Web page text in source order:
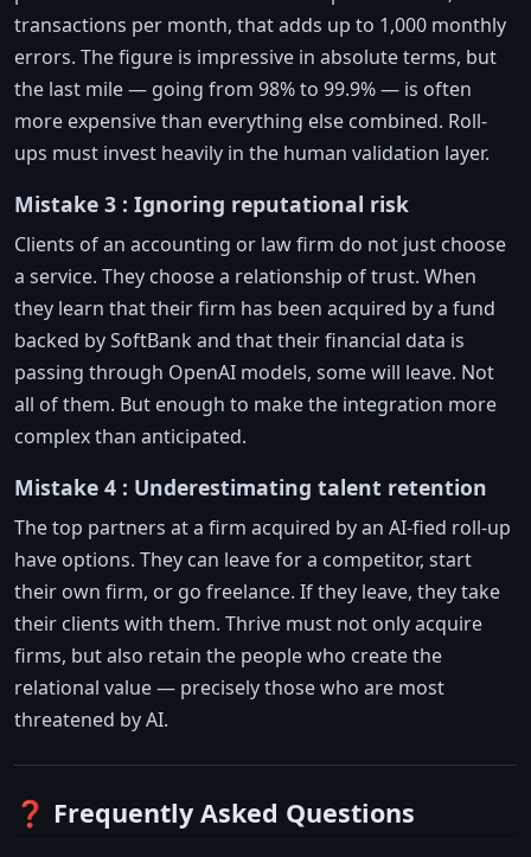
transactions per month, that adds up to 1,000 monthly
errors. The figure is impressive in absolute terms, but
the last mile — going from 98% to 99.9% — is often
more expensive than everything else combined. Roll-
ups must invest heavily in the human validation layer.
Mistake 3 : Ignoring reputational risk
Clients of an accounting or law firm do not just choose
a service. They choose a relationship of trust. When
they learn that their firm has been acquired by a fund
backed by SoftBank and that their financial data is
passing through OpenAI models, some will leave. Not
all of them. But enough to make the integration more
complex than anticipated.
Mistake 4 : Underestimating talent retention
The top partners at a firm acquired by an AI-fied roll-up
have options. They can leave for a competitor, start
their own firm, or go freelance. If they leave, they take
their clients with them. Thrive must not only acquire
firms, but also retain the people who create the
relational value — precisely those who are most
threatened by AI.
❓ Frequently Asked Questions